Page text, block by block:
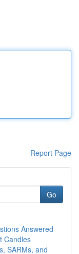
Report Page
Go
Answered
Candles
SARMs, and